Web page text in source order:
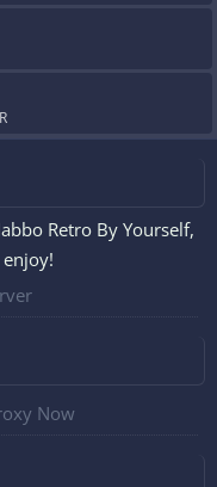
Retro By Yourself,
Now